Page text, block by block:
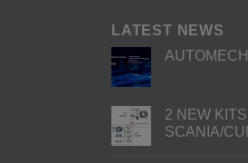
LATEST NEWS
2 NEW
SCANIA/